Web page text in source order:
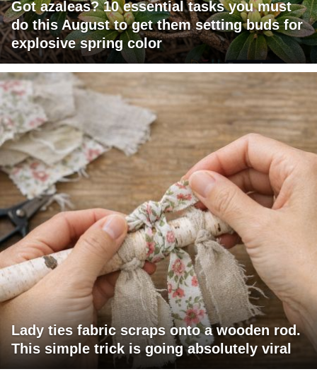
Got azaleas? 10 essential tasks you must
do this August to get them setting buds for
explosive spring color
Lady ties fabric scraps onto a wooden rod.
This simple trick is going absolutely viral